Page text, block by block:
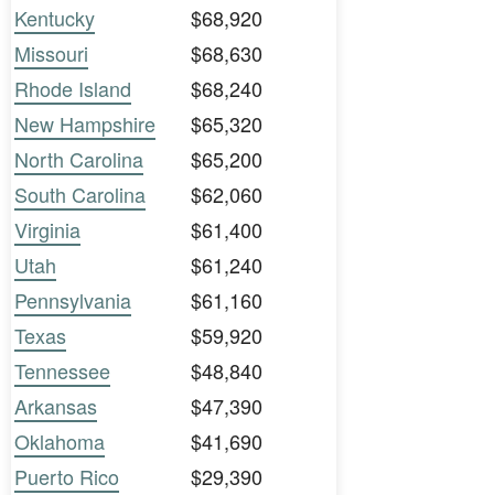
Kentucky
$68,920
Missouri
$68,630
Rhode Island
$68,240
New Hampshire
$65,320
North Carolina
$65,200
South Carolina
$62,060
Virginia
$61,400
Utah
$61,240
Pennsylvania
$61,160
Texas
$59,920
Tennessee
$48,840
Arkansas
$47,390
Oklahoma
$41,690
Puerto Rico
$29,390